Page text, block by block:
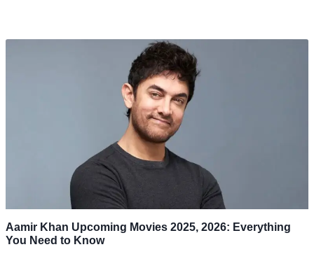
Aamir Khan Upcoming Movies 2025, 2026: Everything
You Need to Know